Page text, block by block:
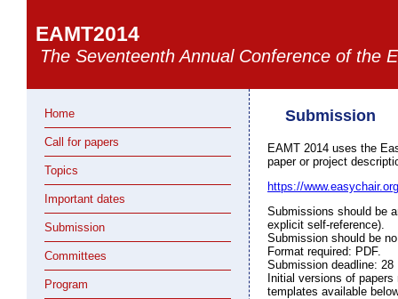
EAMT2014
The Seventeenth Annual Conference of the
Home
Call for papers
Topics
Important dates
Submission
Committees
Program
Submission
EAMT 2014 uses the
paper or project
https://
Submissions should be
explicit self-reference).
Submission should be
Format required: PDF.
Submission deadline: 28
Initial versions of
templates available